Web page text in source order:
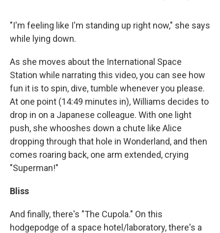
"I'm feeling like I'm standing up right now," she says
while lying down.
As she moves about the International Space
Station while narrating this video, you can see how
fun it is to spin, dive, tumble whenever you please.
At one point (14:49 minutes in), Williams decides to
drop in on a Japanese colleague. With one light
push, she whooshes down a chute like Alice
dropping through that hole in Wonderland, and then
comes roaring back, one arm extended, crying
"Superman!"
Bliss
And finally, there's "The Cupola." On this
hodgepodge of a space hotel/laboratory, there's a